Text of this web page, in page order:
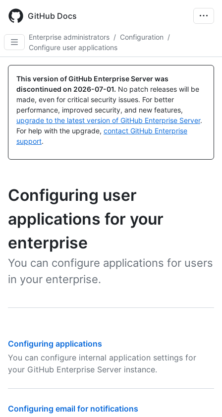
main
content
GitHub Docs
Enterprise administrators / Configuration /
Configure user applications
This version of GitHub Enterprise Server was
discontinued on 2026-07-01. No patch releases will be
made, even for critical security issues. For better
performance, improved security, and new features,
upgrade to the latest version of GitHub Enterprise Server.
For help with the upgrade, contact GitHub Enterprise
support.
Configuring user
applications for your
enterprise
You can configure applications for users
in your enterprise.
Configuring applications
You can configure internal application settings for
your GitHub Enterprise Server instance.
Configuring email for notifications